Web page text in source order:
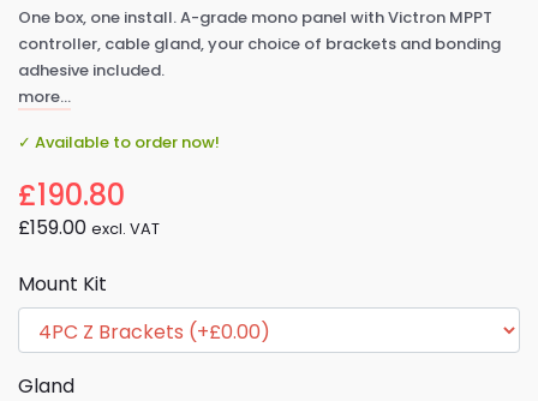
One box, one install. A-grade mono panel with Victron MPPT
controller, cable gland, your choice of brackets and bonding
adhesive included.
more…
✓ Available to order now!
£190.80
£159.00 excl. VAT
Mount Kit
Gland